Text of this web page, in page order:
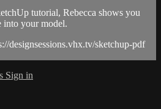
tutorial, Rebecca shows you
into your model.
designsessions.vhx.tv/sketchup-pdf
Sign in